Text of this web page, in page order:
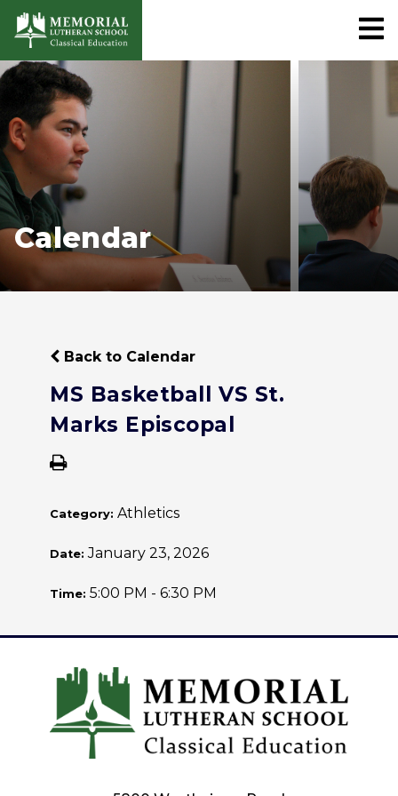
Calendar
Back to Calendar
MS Basketball VS St.
Marks Episcopal
Category: Athletics
Date:January 23, 2026
Time: 5:00 PM - 6:30 PM